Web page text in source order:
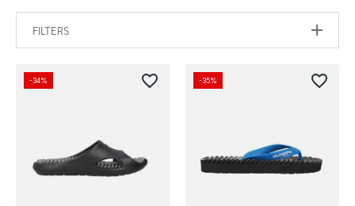
FILTERS
-34% favorite_border -35% favorite_border